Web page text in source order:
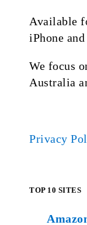
Available
iPhone
We focus
Australia
Privacy
TOP 10 SITES